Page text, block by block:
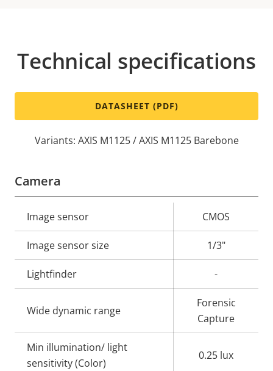
Technical specifications
DATASHEET (PDF)
Variants: AXIS M1125 / AXIS M1125 Barebone
Camera
Property
description
value
Image sensor CMOS
Image sensor size 1/3"
Lightfinder -
Wide dynamic range
Forensic
Capture
Min illumination/ light
sensitivity (Color)
0.25 lux